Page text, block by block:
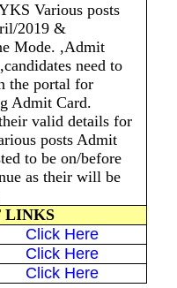
Various posts
2019 &
Mode. ,Admit
need to
the portal for
Admit Card.
valid details for
posts Admit
to be on/before
as their will be
LINKS
Click Here
Click Here
Click Here